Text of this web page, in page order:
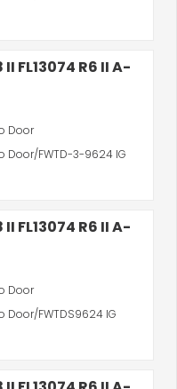
Door
Door/FWTD-3-9624 IG
Door
FWTDS9624 IG